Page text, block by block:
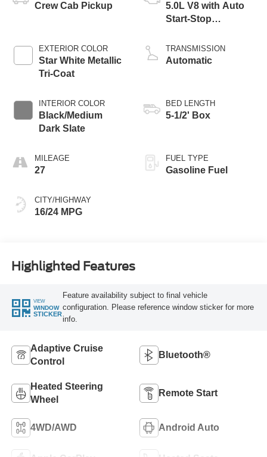
Crew Cab Pickup
EXTERIOR COLOR
Star White Metallic
Tri-Coat
INTERIOR COLOR
Black/Medium
Dark Slate
MILEAGE
27
CITY/HIGHWAY
16/24 MPG
5.0L V8 with Auto
Start-Stop
TRANSMISSION
Automatic
BED LENGTH
5-1/2' Box
FUEL TYPE
Gasoline Fuel
Highlighted Features
VIEW
WINDOW
STICKER
Feature availability subject to final vehicle
configuration. Please reference window sticker for more
info.
Adaptive Cruise
Control
Bluetooth®
Heated Steering
Wheel
Remote Start
4WD/AWD Android Auto